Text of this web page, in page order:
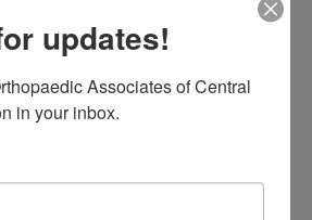
4MD-BONE
near me,Foot and Ankle Surgeons
updates!
Associates of Central
in your inbox.